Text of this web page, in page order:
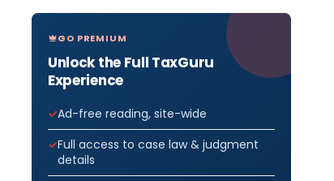
GO PREMIUM
Unlock the Full TaxGuru
Experience
Ad-free reading, site-wide
Full access to case law & judgment
details